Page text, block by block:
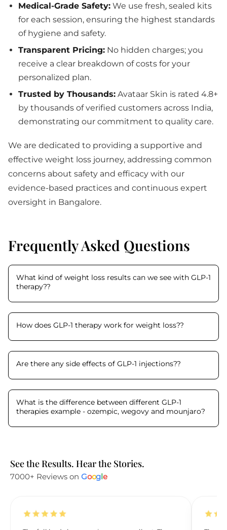
Medical-Grade Safety: We use fresh, sealed kits
for each session, ensuring the highest standards
of hygiene and safety.
Transparent Pricing: No hidden charges; you
receive a clear breakdown of costs for your
personalized plan.
Trusted by Thousands: Avataar Skin is rated 4.8+
by thousands of verified customers across India,
demonstrating our commitment to quality care.
We are dedicated to providing a supportive and
effective weight loss journey, addressing common
concerns about safety and efficacy with our
evidence-based practices and continuous expert
oversight in Bangalore.
Frequently Asked Questions
What kind of weight loss results can we see with GLP-1
therapy??
How does GLP-1 therapy work for weight loss??
Are there any side effects of GLP-1 injections??
What is the difference between different GLP-1
therapies example - ozempic, wegovy and mounjaro?
See the Results. Hear the Stories.
7000+ Reviews on Google